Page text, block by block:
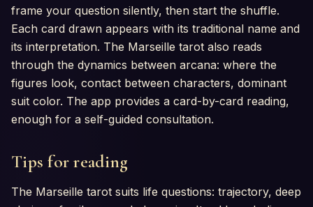
frame your question silently, then start the shuffle.
Each card drawn appears with its traditional name and
its interpretation. The Marseille tarot also reads
through the dynamics between arcana: where the
figures look, contact between characters, dominant
suit color. The app provides a card-by-card reading,
enough for a self-guided consultation.
Tips for reading
The Marseille tarot suits life questions: trajectory, deep